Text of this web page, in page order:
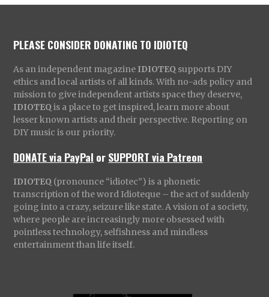
PLEASE CONSIDER DONATING TO IDIOTEQ
As an independent magazine IDIOTEQ supports DIY
ethics and local artists of all kinds. With no-ads policy and
mission to give independent artists space they deserve,
IDIOTEQ is a place to get inspired, learn more about
lesser known artists and their perspective. Reporting on
DIY music is our priority.
DONATE via PayPal orSUPPORT via Patreon
IDIOTEQ (pronounce “idiotec”) is a phonetic
transcription of the word Idioteque – the act of suddenly
going into a crazy, seizure like state. A vision of a society,
where people are increasingly more obsessed with
pointless technology, selfishness and mindless
entertainment than life itself.